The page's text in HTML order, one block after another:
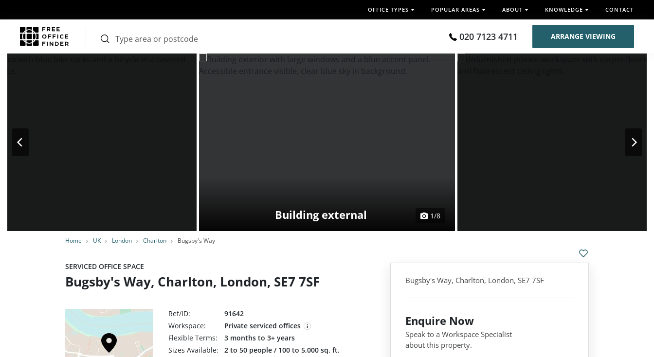
OFFICE TYPES POPULAR AREAS ABOUT KNOWLEDGE CONTACT
020 7123 4711 ARRANGE VIEWING
Home UK London Charlton Bugsby's Way
Building external 1/8
SERVICED OFFICE SPACE
Bugsby's Way, Charlton, London, SE7 7SF
Ref/ID:
91642
Workspace:
Private serviced offices
Flexible Terms:
3 months to 3+ years
Sizes Available:
2 to 50 people / 100 to 5,000 sq. ft.
Bugsby's Way, Charlton, London, SE7 7SF
Enquire Now
Speak to a Workspace Specialist
about this property.